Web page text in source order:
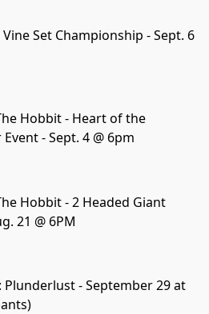
Set Championship - Sept. 6
Hobbit - Heart of the
- Sept. 4 @ 6pm
Hobbit - 2 Headed Giant
21 @ 6PM
SOLD OUT
Plunderlust - September 29 at